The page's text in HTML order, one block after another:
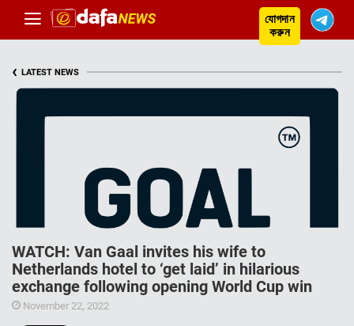
যোগদান
করুন
‹ LATEST NEWS
WATCH: Van Gaal invites his wife to
Netherlands hotel to ‘get laid’ in hilarious
exchange following opening World Cup win
November 22, 2022